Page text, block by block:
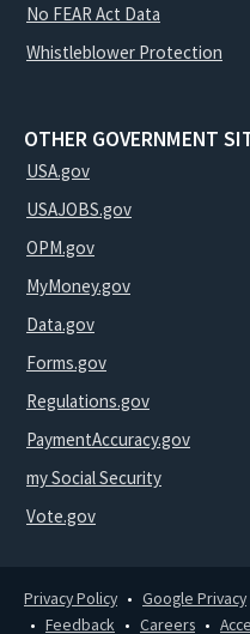
No FEAR Act Data
Whistleblower Protection
OTHER GOVERNMENT
USA.gov
USAJOBS.gov
OPM.gov
MyMoney.gov
Data.gov
Forms.gov
Regulations.gov
PaymentAccuracy.gov
my Social Security
Vote.gov
Privacy Policy Google Privacy
Feedback
Careers